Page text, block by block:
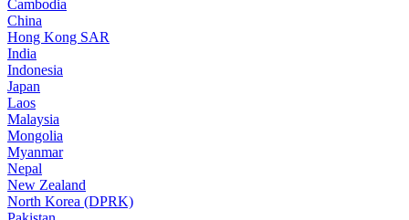
Cambodia
China
Hong Kong SAR
India
Indonesia
Japan
Laos
Malaysia
Mongolia
Myanmar
Nepal
New Zealand
North Korea (DPRK)